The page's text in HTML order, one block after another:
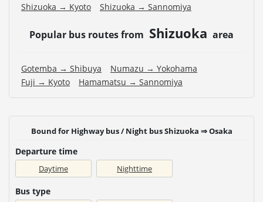
Shizuoka → Kyoto
Shizuoka → Sannomiya
Popular bus routes from Shizuoka area
Gotemba → Shibuya
Numazu → Yokohama
Fuji → Kyoto
Hamamatsu → Sannomiya
Bound for Highway bus / Night bus Shizuoka ⇒ Osaka
Departure time
Daytime Nighttime
Bus type